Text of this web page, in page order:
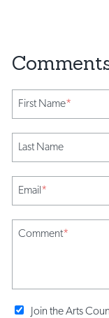
First Name*
Last Name
Email*
Comment*
Join the Arts